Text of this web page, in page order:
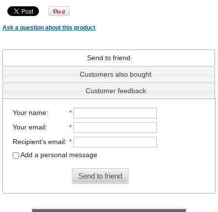
Ask a question about this product
Send to friend
Customers also bought
Customer feedback
Your name:
*
Your email:
*
Recipient's email: *
Add a personal message
Send to friend